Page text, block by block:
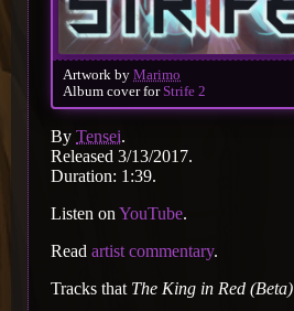
Artwork by Marimo
Album cover for Strife 2
By Tensei.
Released 3/13/2017.
Duration: 1:39.
Listen on YouTube.
Read artist commentary.
Tracks that The King in Red (Beta)